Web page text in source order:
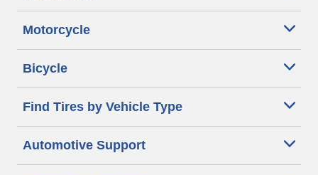
Motorcycle
Bicycle
Find Tires by Vehicle Type
Automotive Support